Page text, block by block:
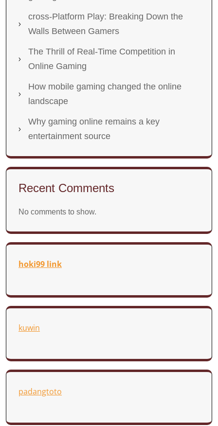
cross-Platform Play: Breaking Down the
Walls Between Gamers
The Thrill of Real-Time Competition in
Online Gaming
How mobile gaming changed the online
landscape
Why gaming online remains a key
entertainment source
Recent Comments
No comments to show.
hoki99 link
kuwin
padangtoto